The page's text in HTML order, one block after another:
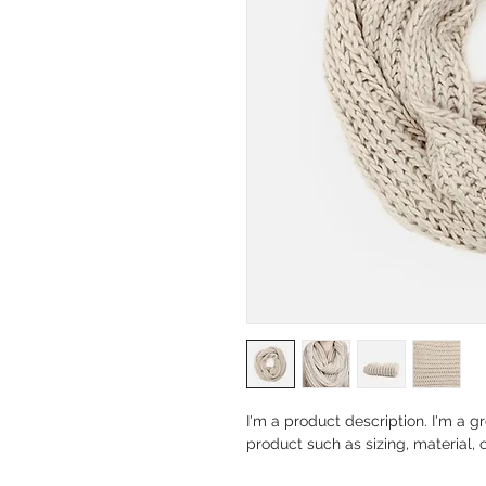
I'm a product description. I'm a
product such as sizing, material,